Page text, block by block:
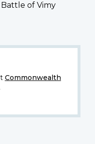
of Vimy
Commonwealth